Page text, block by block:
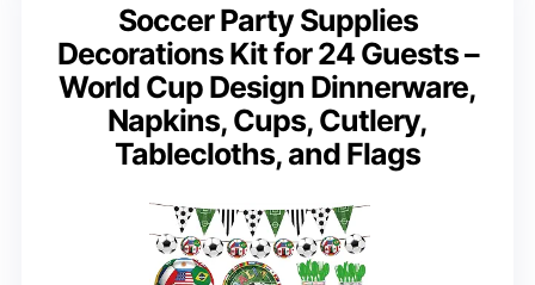
Soccer Party Supplies
Decorations Kit for 24 Guests –
World Cup Design Dinnerware,
Napkins, Cups, Cutlery,
Tablecloths, and Flags